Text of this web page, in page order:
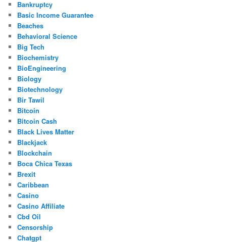
Bankruptcy
Basic Income Guarantee
Beaches
Behavioral Science
Big Tech
Biochemistry
BioEngineering
Biology
Biotechnology
Bir Tawil
Bitcoin
Bitcoin Cash
Black Lives Matter
Blackjack
Blockchain
Boca Chica Texas
Brexit
Caribbean
Casino
Casino Affiliate
Cbd Oil
Censorship
Chatgpt